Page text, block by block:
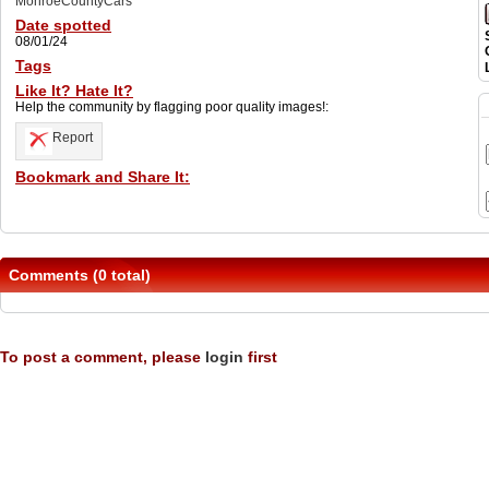
Date spotted
08/01/24
Tags
Like It? Hate It?
Help the community by flagging poor quality images!:
Report
Bookmark and Share It:
Comments (0 total)
To post a comment, please login first